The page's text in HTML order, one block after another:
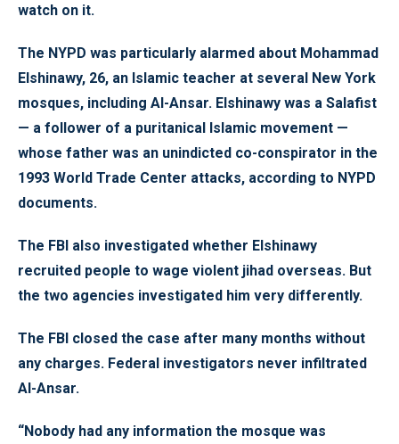
watch on it.
The NYPD was particularly alarmed about Mohammad
Elshinawy, 26, an Islamic teacher at several New York
mosques, including Al-Ansar. Elshinawy was a Salafist
— a follower of a puritanical Islamic movement —
whose father was an unindicted co-conspirator in the
1993 World Trade Center attacks, according to NYPD
documents.
The FBI also investigated whether Elshinawy
recruited people to wage violent jihad overseas. But
the two agencies investigated him very differently.
The FBI closed the case after many months without
any charges. Federal investigators never infiltrated
Al-Ansar.
“Nobody had any information the mosque was